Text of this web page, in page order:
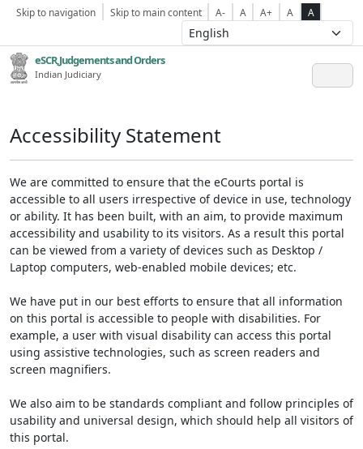
Skip to navigation Skip to main content A- A A+ A A
eSCR,Judgements and Orders
Indian Judiciary
Accessibility Statement
We are committed to ensure that the eCourts portal is
accessible to all users irrespective of device in use, technology
or ability. It has been built, with an aim, to provide maximum
accessibility and usability to its visitors. As a result this portal
can be viewed from a variety of devices such as Desktop /
Laptop computers, web-enabled mobile devices; etc.
We have put in our best efforts to ensure that all information
on this portal is accessible to people with disabilities. For
example, a user with visual disability can access this portal
using assistive technologies, such as screen readers and
screen magnifiers.
We also aim to be standards compliant and follow principles of
usability and universal design, which should help all visitors of
this portal.